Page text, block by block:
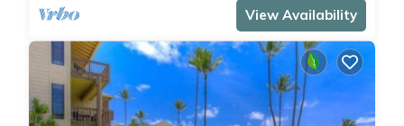
View Availability